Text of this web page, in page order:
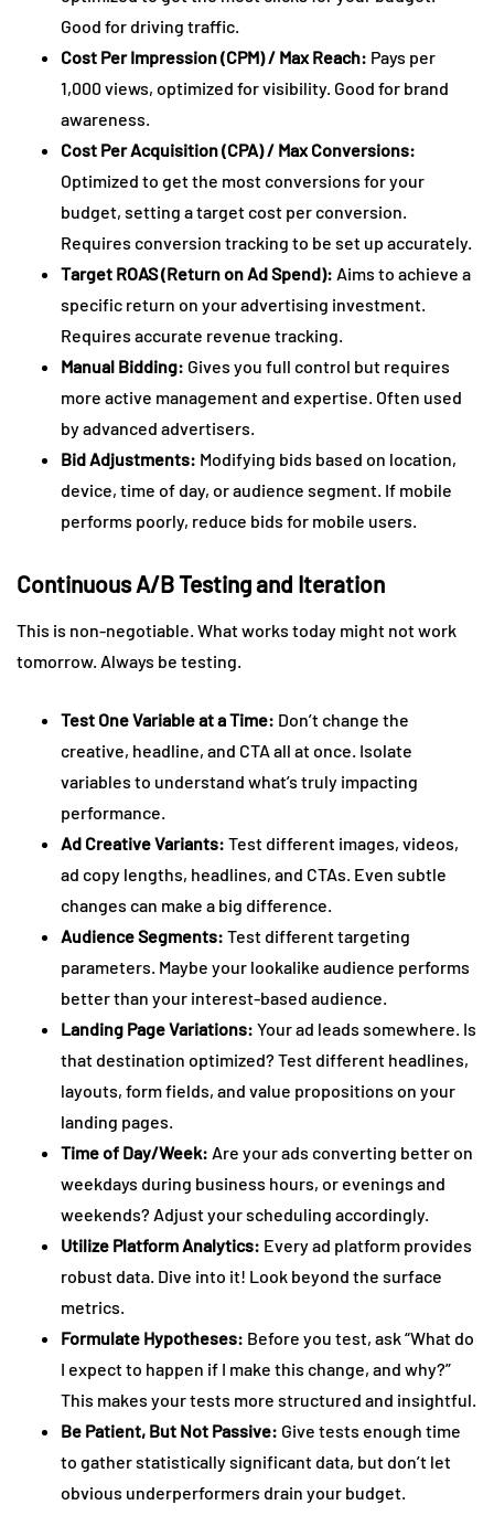
Good for driving traffic.
Cost Per Impression (CPM) / Max Reach: Pays per
1,000 views, optimized for visibility. Good for brand
awareness.
Cost Per Acquisition (CPA) / Max Conversions:
Optimized to get the most conversions for your
budget, setting a target cost per conversion.
Requires conversion tracking to be set up accurately.
Target ROAS (Return on Ad Spend): Aims to achieve a
specific return on your advertising investment.
Requires accurate revenue tracking.
Manual Bidding: Gives you full control but requires
more active management and expertise. Often used
by advanced advertisers.
Bid Adjustments: Modifying bids based on location,
device, time of day, or audience segment. If mobile
performs poorly, reduce bids for mobile users.
Continuous A/B Testing and Iteration
This is non-negotiable. What works today might not work
tomorrow. Always be testing.
Test One Variable at a Time: Don’t change the
creative, headline, and CTA all at once. Isolate
variables to understand what’s truly impacting
performance.
Ad Creative Variants: Test different images, videos,
ad copy lengths, headlines, and CTAs. Even subtle
changes can make a big difference.
Audience Segments: Test different targeting
parameters. Maybe your lookalike audience performs
better than your interest-based audience.
Landing Page Variations: Your ad leads somewhere. Is
that destination optimized? Test different headlines,
layouts, form fields, and value propositions on your
landing pages.
Time of Day/Week: Are your ads converting better on
weekdays during business hours, or evenings and
weekends? Adjust your scheduling accordingly.
Utilize Platform Analytics: Every ad platform provides
robust data. Dive into it! Look beyond the surface
metrics.
Formulate Hypotheses: Before you test, ask “What do
I expect to happen if I make this change, and why?”
This makes your tests more structured and insightful.
Be Patient, But Not Passive: Give tests enough time
to gather statistically significant data, but don’t let
obvious underperformers drain your budget.